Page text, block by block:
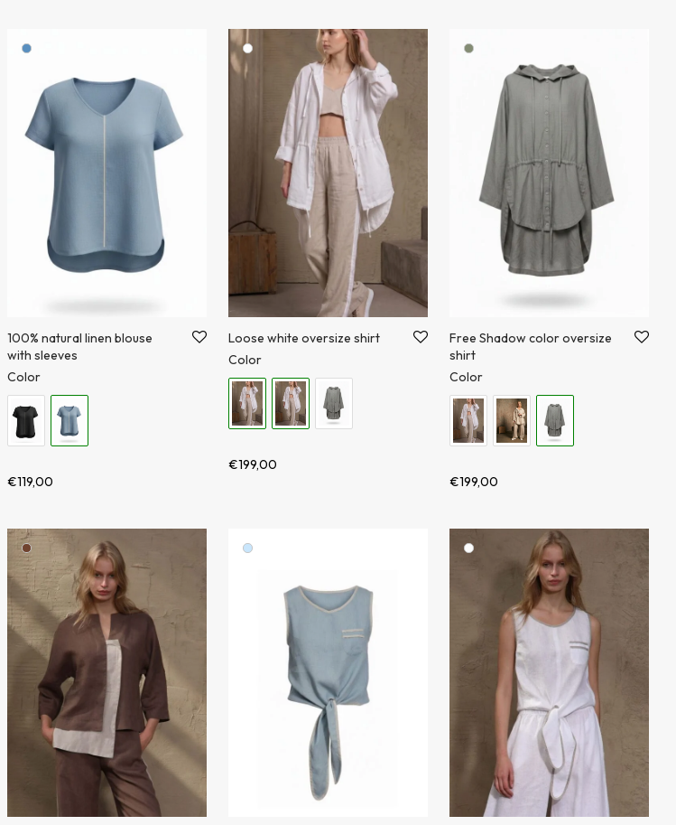
100% natural linen blouse
with sleeves
Color
€119,00
Loose white oversize shirt
Color
€199,00
Free Shadow color oversize
shirt
Color
€199,00